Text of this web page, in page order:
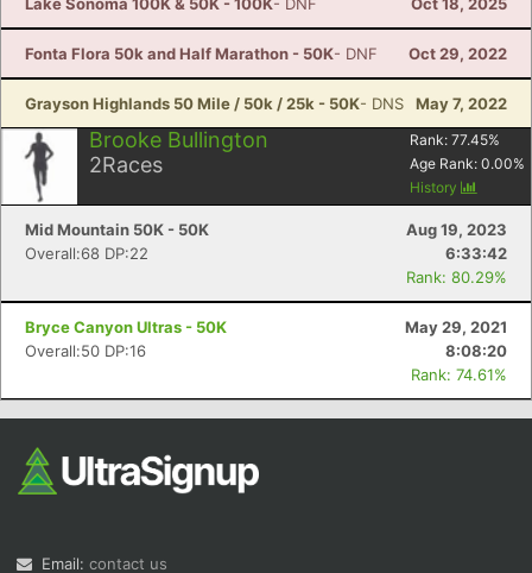
Fonta Flora 50k and Half Marathon - 50K- DNF Oct 29, 2022
Grayson Highlands 50 Mile / 50k / 25k - 50K- DNS May 7, 2022
Brooke Bullington
2Races
Rank: 77.45%
Age Rank: 0.00%
History
Mid Mountain 50K - 50K
Aug 19, 2023
Overall:68 DP:22
6:33:42
Rank: 80.29%
Bryce Canyon Ultras - 50K
May 29, 2021
Overall:50 DP:16
8:08:20
Rank: 74.61%
Email: contact us